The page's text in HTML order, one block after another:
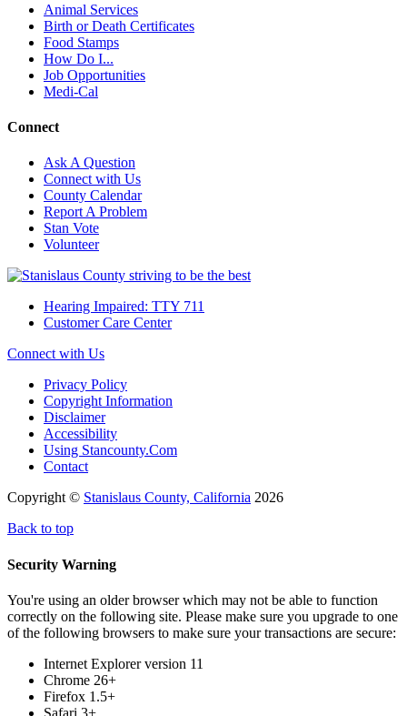
Animal Services
Birth or Death Certificates
Food Stamps
How Do I...
Job Opportunities
Medi-Cal
Connect
Ask A Question
Connect with Us
County Calendar
Report A Problem
Stan Vote
Volunteer
Hearing Impaired: TTY 711
Customer Care Center
Connect with Us
Privacy Policy
Copyright Information
Disclaimer
Accessibility
Using Stancounty.Com
Contact
Copyright © Stanislaus County, California 2026
Back to top
Security Warning
You're using an older browser which may not be able to function
correctly on the following site. Please make sure you upgrade to one
of the following browsers to make sure your transactions are secure:
Internet Explorer version 11
Chrome 26+
Firefox 1.5+
Safari 3+